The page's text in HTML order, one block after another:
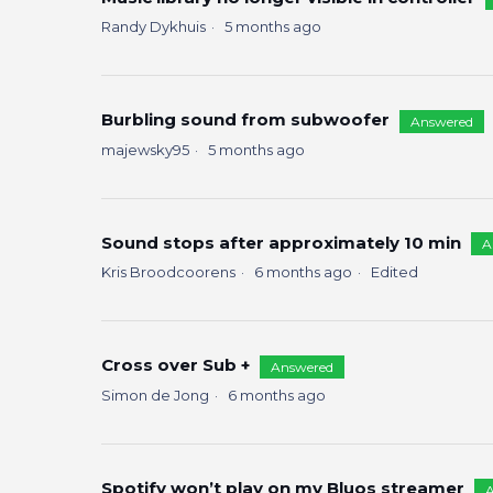
Randy Dykhuis 5 months ago
Burbling sound from subwoofer Answered
majewsky95 5 months ago
Sound stops after approximately 10 min
Kris Broodcoorens 6 months ago Edited
Cross over Sub + Answered
Simon de Jong 6 months ago
Spotify won’t play on my Bluos streamer